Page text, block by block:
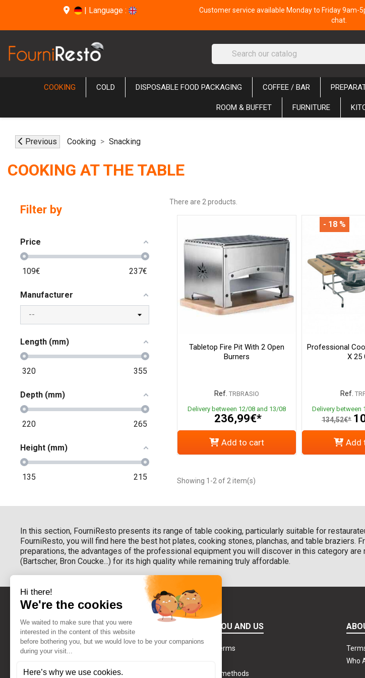
| Language :
Customer service available Monday to Friday 9am-
chat.
COOKING COLD DISPOSABLE FOOD PACKAGING COFFEE / BAR
ROOM & BUFFET FURNITURE
Previous Cooking Snacking
COOKING AT THE TABLE
Filter by
Price
109€ 237€
Manufacturer
Length (mm)
320 355
Depth (mm)
220 265
Height (mm)
135 215
There are 2 products.
Tabletop Fire Pit With 2 Open
Burners
Ref. TRBRASIO
Delivery between 12/08 and 13/08
236,99€*
Add to cart
Professional
X 25
Ref.
Delivery between
134,52€*
- 18 %
Add
Showing 1-2 of 2 item(s)
In this section, FourniResto presents its range of table cooking, particularly suitable for
FourniResto, you will find here the best hot plates, cooking stones, planchas, and table
preparations, the advantages of the professional equipment you will discover in this category
(Bartscher, Bron Coucke...) for its high quality while remaining truly affordable.
CONTACT US
BETWEEN YOU AND US
Our delivery terms
Our payment methods
Who